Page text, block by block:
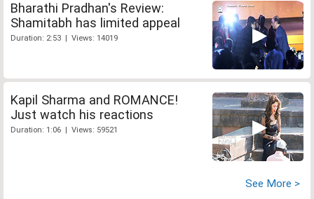
Bharathi Pradhan's Review:
Shamitabh has limited appeal
Duration: 2:53 | Views: 14019
Kapil Sharma and ROMANCE!
Just watch his reactions
Duration: 1:06 | Views: 59521
See More >